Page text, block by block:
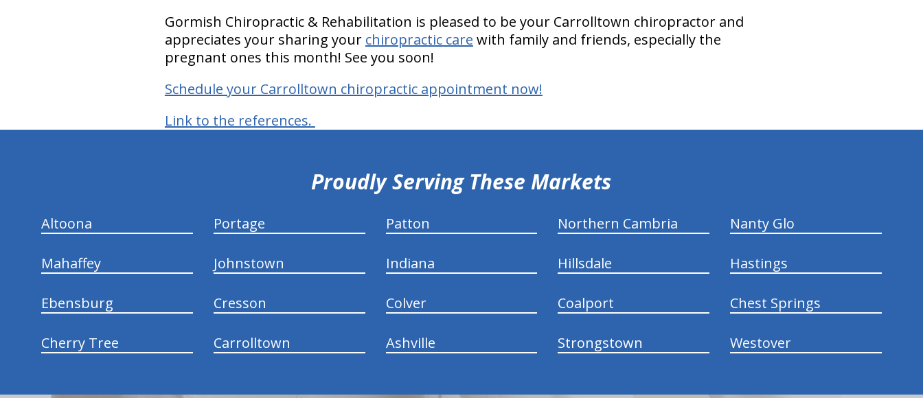
Gormish Chiropractic & Rehabilitation is pleased to be your Carrolltown chiropractor and
appreciates your sharing your chiropractic care with family and friends, especially the
pregnant ones this month! See you soon!
Schedule your Carrolltown chiropractic appointment now!
Link to the references.
Proudly Serving These Markets
Altoona Portage Patton Northern Cambria Nanty Glo
Mahaffey Johnstown Indiana Hillsdale Hastings
Ebensburg Cresson Colver Coalport Chest Springs
Cherry Tree Carrolltown Ashville Strongstown Westover
hiddenFieldValidatorExample